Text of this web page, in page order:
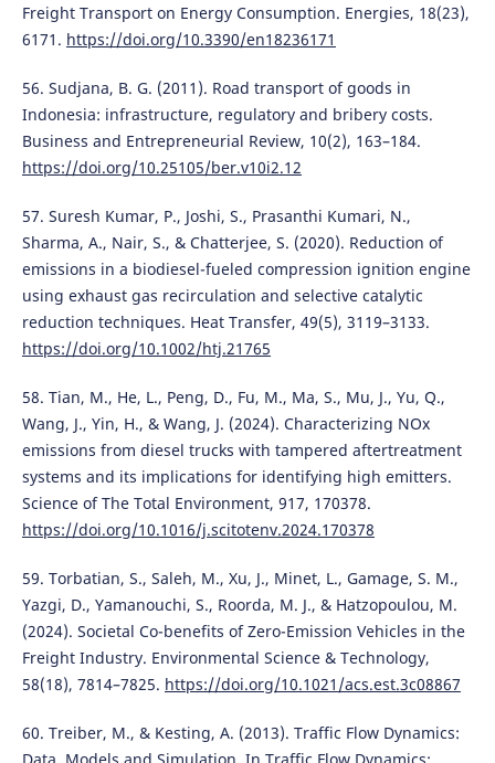
Freight Transport on Energy Consumption. Energies, 18(23),
6171. https://doi.org/10.3390/en18236171
56. Sudjana, B. G. (2011). Road transport of goods in
Indonesia: infrastructure, regulatory and bribery costs.
Business and Entrepreneurial Review, 10(2), 163–184.
https://doi.org/10.25105/ber.v10i2.12
57. Suresh Kumar, P., Joshi, S., Prasanthi Kumari, N.,
Sharma, A., Nair, S., & Chatterjee, S. (2020). Reduction of
emissions in a biodiesel-fueled compression ignition engine
using exhaust gas recirculation and selective catalytic
reduction techniques. Heat Transfer, 49(5), 3119–3133.
https://doi.org/10.1002/htj.21765
58. Tian, M., He, L., Peng, D., Fu, M., Ma, S., Mu, J., Yu, Q.,
Wang, J., Yin, H., & Wang, J. (2024). Characterizing NOx
emissions from diesel trucks with tampered aftertreatment
systems and its implications for identifying high emitters.
Science of The Total Environment, 917, 170378.
https://doi.org/10.1016/j.scitotenv.2024.170378
59. Torbatian, S., Saleh, M., Xu, J., Minet, L., Gamage, S. M.,
Yazgi, D., Yamanouchi, S., Roorda, M. J., & Hatzopoulou, M.
(2024). Societal Co-benefits of Zero-Emission Vehicles in the
Freight Industry. Environmental Science & Technology,
58(18), 7814–7825. https://doi.org/10.1021/acs.est.3c08867
60. Treiber, M., & Kesting, A. (2013). Traffic Flow Dynamics: